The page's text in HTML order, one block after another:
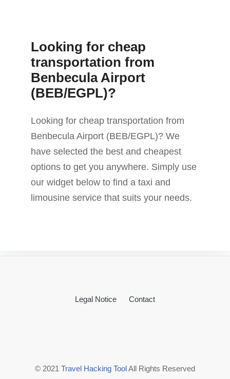
Looking for cheap
transportation from
Benbecula Airport
(BEB/EGPL)?
Looking for cheap transportation from
Benbecula Airport (BEB/EGPL)? We
have selected the best and cheapest
options to get you anywhere. Simply use
our widget below to find a taxi and
limousine service that suits your needs.
Legal Notice Contact
© 2021 Travel Hacking ToolAll Rights Reserved